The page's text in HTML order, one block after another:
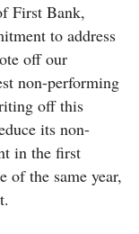
First Bank,
to address
off our
non-performing
off this
its non-
in the first
of the same year,